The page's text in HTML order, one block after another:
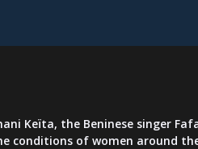
Keïta, the Beninese singer
conditions of women around